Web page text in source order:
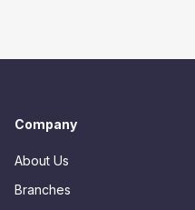
Company
About Us
Branches